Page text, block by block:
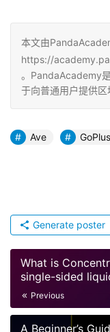
本文由
https://
。PandaAcademy
于向普通用户提供
Ave GoPlus
Generate poster
What is
single-sided
Previous
A Beginner’s